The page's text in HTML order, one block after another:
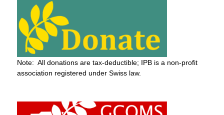
Note: All donations are tax-deductible; IPB is a non-profit
association registered under Swiss law.